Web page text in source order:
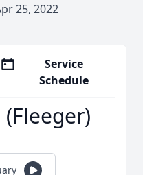
25, 2022
Service
Schedule